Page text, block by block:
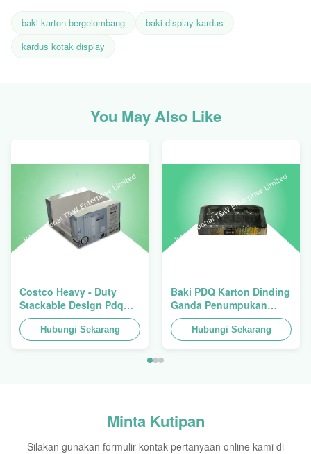
baki karton bergelombang
baki display kardus
kardus kotak display
You May Also Like
Costco Heavy - Duty
Stackable Design Pdq
Trays To Selling Curtain ,
Load 100kgs
Hubungi Sekarang
Baki PDQ Karton Dinding
Ganda Penumpukan
Tugas Berat Untuk
Mempromosikan
Rempah-
Hubungi Sekarang
Minta Kutipan
Silakan gunakan formulir kontak pertanyaan online kami di